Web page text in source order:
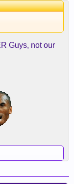
Guys, not our